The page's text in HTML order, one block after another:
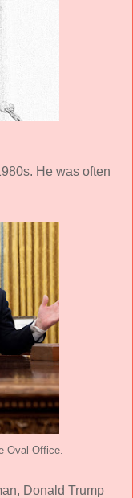
He was often
Oval Office.
Donald Trump